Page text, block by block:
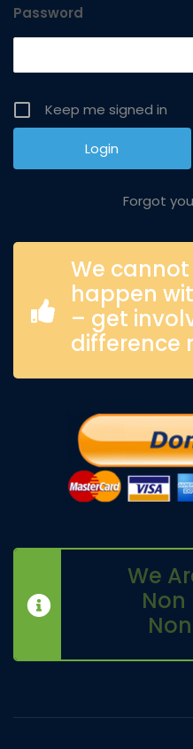
Password
Keep me signed in
Forgot
We
happen
– get
difference
We